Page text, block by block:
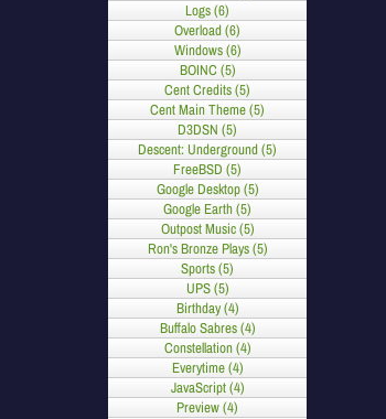
Logs (6)
Overload (6)
Windows (6)
BOINC (5)
Cent Credits (5)
Cent Main Theme (5)
D3DSN (5)
Descent: Underground (5)
FreeBSD (5)
Google Desktop (5)
Google Earth (5)
Outpost Music (5)
Ron's Bronze Plays (5)
Sports (5)
UPS (5)
Birthday (4)
Buffalo Sabres (4)
Constellation (4)
Everytime (4)
JavaScript (4)
Preview (4)